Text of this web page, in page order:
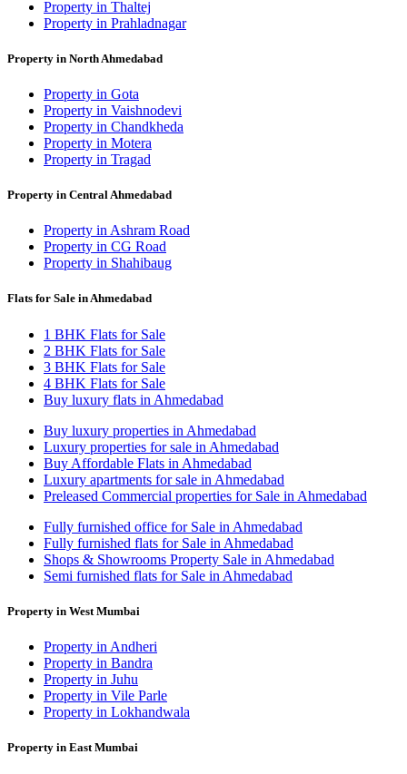
Property in Thaltej
Property in Prahladnagar
Property in North Ahmedabad
Property in Gota
Property in Vaishnodevi
Property in Chandkheda
Property in Motera
Property in Tragad
Property in Central Ahmedabad
Property in Ashram Road
Property in CG Road
Property in Shahibaug
Flats for Sale in Ahmedabad
1 BHK Flats for Sale
2 BHK Flats for Sale
3 BHK Flats for Sale
4 BHK Flats for Sale
Buy luxury flats in Ahmedabad
Buy luxury properties in Ahmedabad
Luxury properties for sale in Ahmedabad
Buy Affordable Flats in Ahmedabad
Luxury apartments for sale in Ahmedabad
Preleased Commercial properties for Sale in Ahmedabad
Fully furnished office for Sale in Ahmedabad
Fully furnished flats for Sale in Ahmedabad
Shops & Showrooms Property Sale in Ahmedabad
Semi furnished flats for Sale in Ahmedabad
Property in West Mumbai
Property in Andheri
Property in Bandra
Property in Juhu
Property in Vile Parle
Property in Lokhandwala
Property in East Mumbai